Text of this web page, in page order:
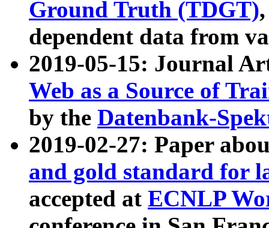
Ground Truth (TDGT)
dependent data from
2019-05-15: Journal
Web as a Source of
by the Datenbank-
2019-02-27: Paper
and gold standard for
accepted at ECNLP